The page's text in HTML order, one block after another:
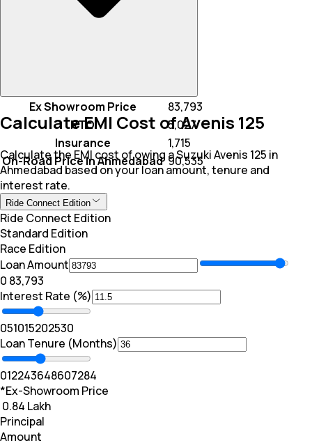
Ex Showroom Price
₹ 83,793
RTO
₹ 5,027
Insurance
₹ 1,715
On-Road Price In Ahmedabad ₹ 90,535
Calculate EMI Cost of Avenis 125
Calculate the EMI cost of owing a Suzuki Avenis 125 in
Ahmedabad based on your loan amount, tenure and
interest rate.
Ride Connect Edition
Ride Connect Edition
Standard Edition
Race Edition
Loan Amount
₹0 ₹ 83,793
Interest Rate (%)
051015202530
Loan Tenure (Months)
012243648607284
*Ex-Showroom Price
₹ 0.84 Lakh
Principal
Amount